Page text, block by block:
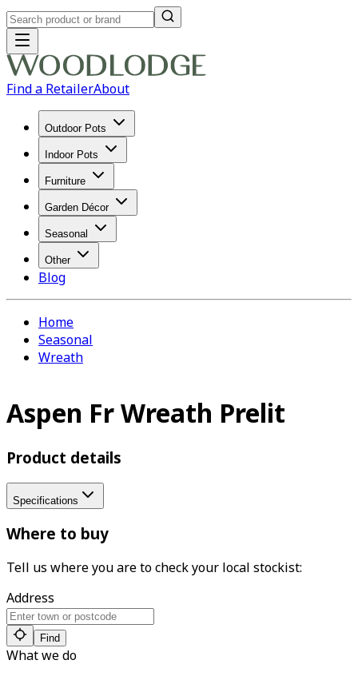
Find a RetailerAbout
Outdoor Pots
Indoor Pots
Furniture
Garden Décor
Seasonal
Other
Blog
Home
Seasonal
Wreath
Aspen Fr Wreath Prelit
Product details
Specifications
Where to buy
Tell us where you are to check your local stockist:
Address
Find
What we do